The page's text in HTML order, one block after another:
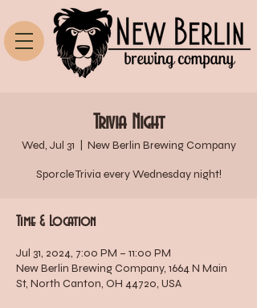
Trivia Night
Wed, Jul 31 New Berlin Brewing Company
Sporcle Trivia every Wednesday night!
Time & Location
Jul 31, 2024, 7:00 PM – 11:00 PM
New Berlin Brewing Company, 1664 N Main
St, North Canton, OH 44720, USA